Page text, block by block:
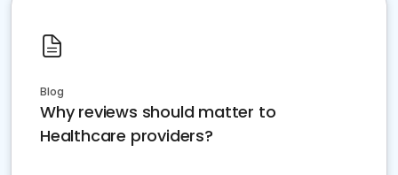
Blog
Why reviews should matter to
Healthcare providers?